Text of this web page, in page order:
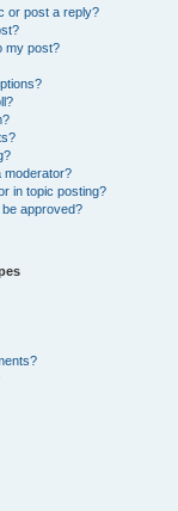
or post a reply?
my post?
moderator?
in topic posting?
approved?